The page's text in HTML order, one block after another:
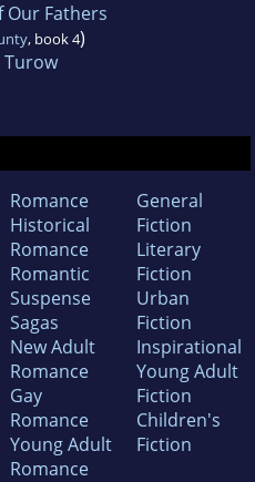
Our Fathers
, book 4)
Romance
Historical
Romance
Romantic
Suspense
Sagas
New Adult
Romance
Gay
Romance
Young Adult
Romance
General
Fiction
Literary
Fiction
Urban
Fiction
Inspirational
Young Adult
Fiction
Children's
Fiction